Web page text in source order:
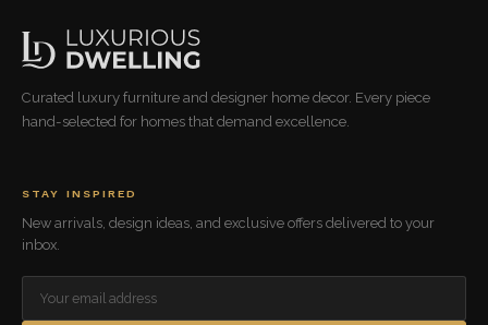
Curated luxury furniture and designer home decor. Every piece
hand-selected for homes that demand excellence.
STAY INSPIRED
New arrivals, design ideas, and exclusive offers delivered to your
inbox.